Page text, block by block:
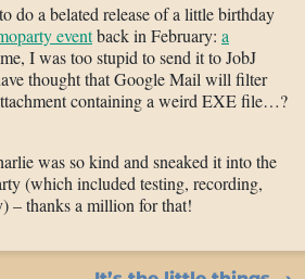
do a belated release of a little birthday
eventback in February: a
I was too stupid to send it to JobJ
thought that Google Mail will filter
containing a weird EXE file…?
was so kind and sneaked it into the
(which included testing, recording,
– thanks a million for that!